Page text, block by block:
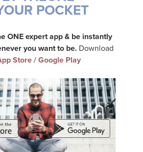
POCKET
ONE expert app & be instantly
you want to be. Download
Store/Google Play